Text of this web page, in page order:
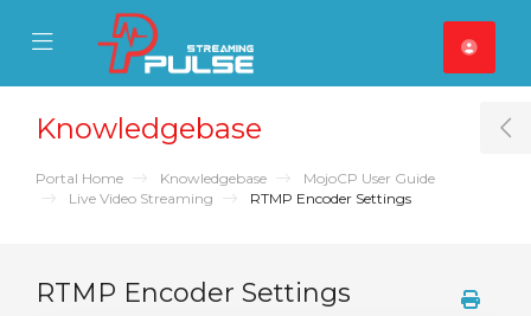
Mobile Menu
Mobile Menu
Knowledgebase
Portal Home Knowledgebase
MojoCP User Guide
Live Video Streaming
RTMP Encoder Settings
RTMP Encoder Settings